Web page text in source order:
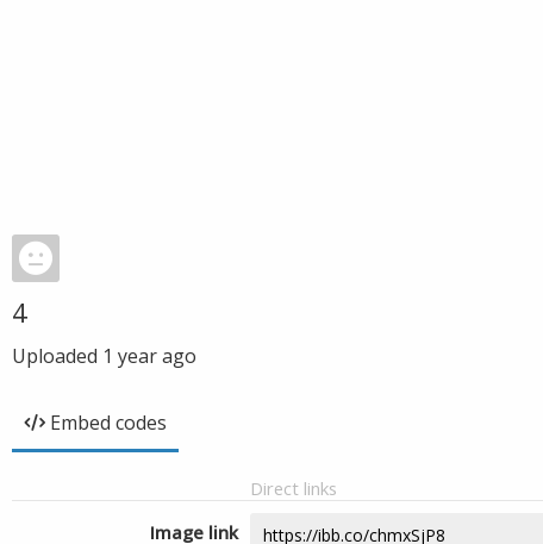
4
Uploaded 1 year ago
Embed codes
Direct links
Image link